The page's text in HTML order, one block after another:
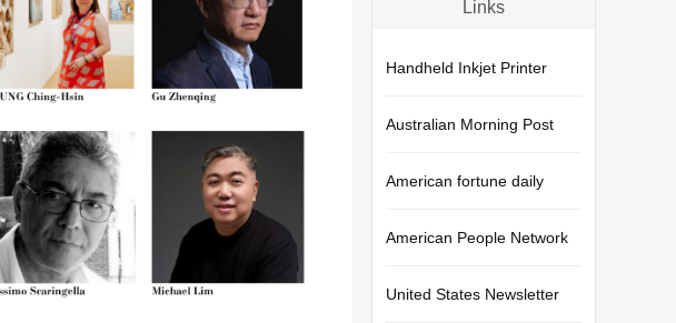
Links
Handheld Inkjet Printer
Australian Morning Post
American fortune daily
American People Network
United States Newsletter